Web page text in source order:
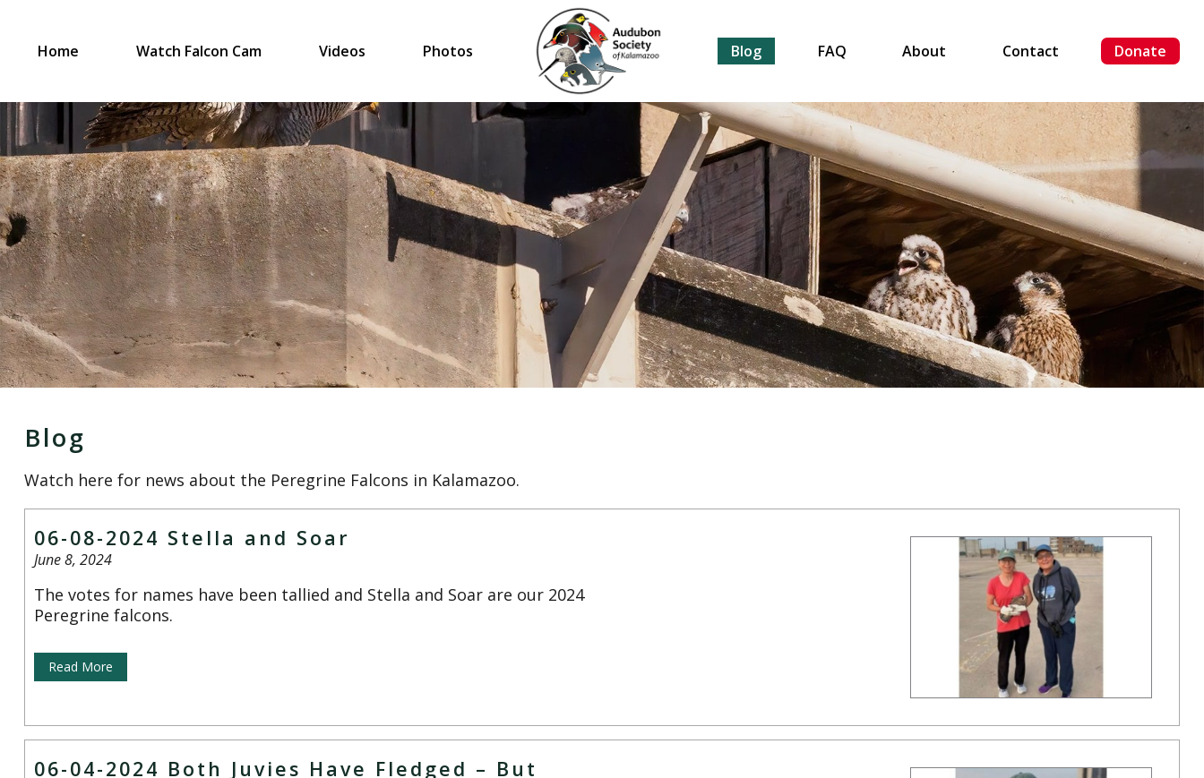
Home Watch Falcon Cam Videos Photos Blog FAQ About Contact Donate
Blog
Watch here for news about the Peregrine Falcons in Kalamazoo.
06-08-2024 Stella and Soar
June 8, 2024
The votes for names have been tallied and Stella and Soar are our 2024
Peregrine falcons.
Read More
06-04-2024 Both Juvies Have Fledged – But